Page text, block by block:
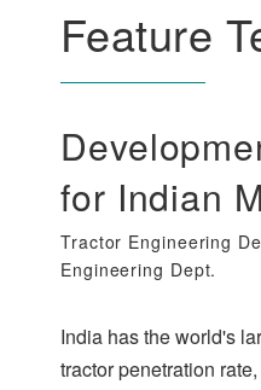
Feature
for Indian
Tractor Engineering
Engineering Dept.
India has the world's
tractor penetration